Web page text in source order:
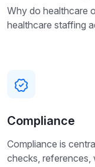
Why do healthcare
healthcare staffing
Compliance
Compliance is
checks, references,